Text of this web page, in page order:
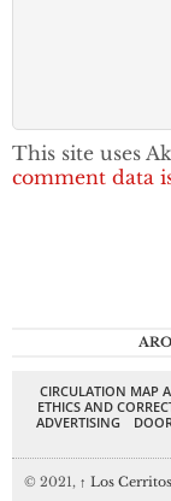
This site uses
comment data
CIRCULATION MAP
ETHICS AND
ADVERTISING
© 2021, ↑ Los